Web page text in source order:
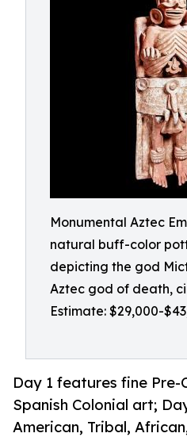
Monumental Aztec
natural buff-color
depicting the god
Aztec god of death,
Estimate: $29,000-
Day 1 features fine Pre-
Spanish Colonial art;
American, Tribal,